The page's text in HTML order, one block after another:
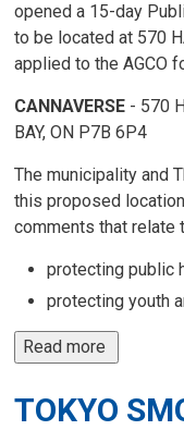
opened a 15-day
to be located at 570
applied to the AGCO
CANNAVERSE - 570
BAY, ON P7B 6P4
The municipality and
this proposed
comments that relate
protecting public
protecting youth
Read more
TOKYO